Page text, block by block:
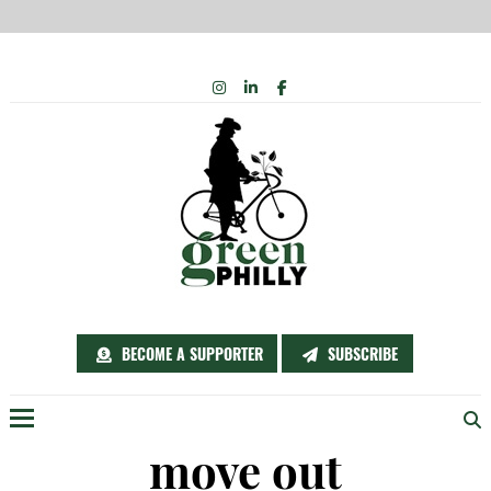
BECOME A SUPPORTER SUBSCRIBE
INSTAGRAM
LINKEDIN
FACEBOOK
move out